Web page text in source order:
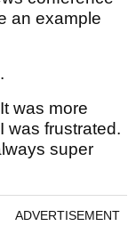
an example
was more
was frustrated.
super
ADVERTISEMENT